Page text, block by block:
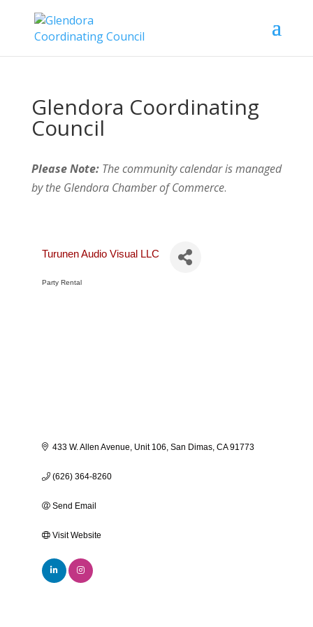
Glendora Coordinating
Council
Please Note:The community calendar is managed
by the Glendora Chamber of Commerce.
Turunen Audio Visual LLC
Categories
Party Rental
433 W. Allen Avenue Unit 106 San Dimas CA 91773
(626) 364-8260
Send Email
Visit Website